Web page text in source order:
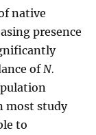
native
presence
ofN.
most study
to